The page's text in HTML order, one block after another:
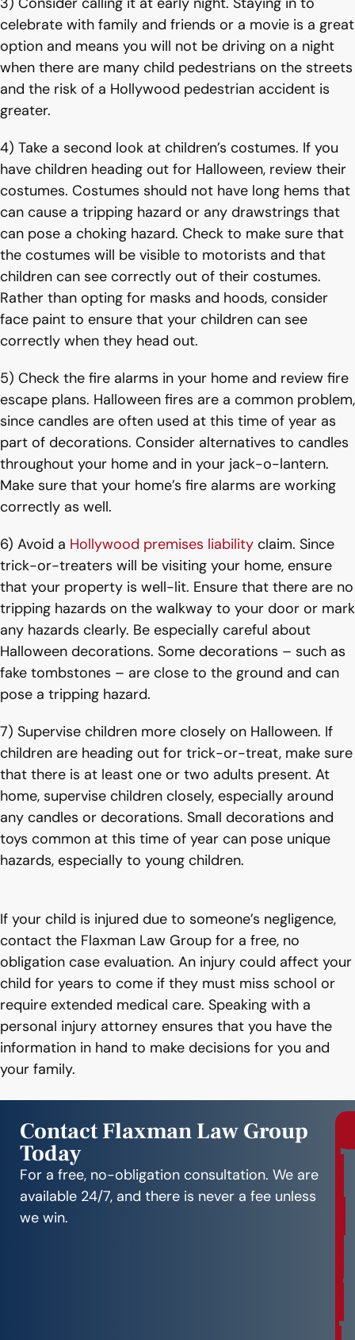
celebrate with family and friends or a movie is a great
option and means you will not be driving on a night
when there are many child pedestrians on the streets
and the risk of a Hollywood pedestrian accident is
greater.
4) Take a second look at children’s costumes. If you
have children heading out for Halloween, review their
costumes. Costumes should not have long hems that
can cause a tripping hazard or any drawstrings that
can pose a choking hazard. Check to make sure that
the costumes will be visible to motorists and that
children can see correctly out of their costumes.
Rather than opting for masks and hoods, consider
face paint to ensure that your children can see
correctly when they head out.
5) Check the fire alarms in your home and review fire
escape plans. Halloween fires are a common problem,
since candles are often used at this time of year as
part of decorations. Consider alternatives to candles
throughout your home and in your jack-o-lantern.
Make sure that your home’s fire alarms are working
correctly as well.
6) Avoid a Hollywood premises liability claim. Since
trick-or-treaters will be visiting your home, ensure
that your property is well-lit. Ensure that there are no
tripping hazards on the walkway to your door or mark
any hazards clearly. Be especially careful about
Halloween decorations. Some decorations – such as
fake tombstones – are close to the ground and can
pose a tripping hazard.
7) Supervise children more closely on Halloween. If
children are heading out for trick-or-treat, make sure
that there is at least one or two adults present. At
home, supervise children closely, especially around
any candles or decorations. Small decorations and
toys common at this time of year can pose unique
hazards, especially to young children.
If your child is injured due to someone’s negligence,
contact the Flaxman Law Group for a free, no
obligation case evaluation. An injury could affect your
child for years to come if they must miss school or
require extended medical care. Speaking with a
personal injury attorney ensures that you have the
information in hand to make decisions for you and
your family.
Contact Flaxman Law Group
Today
For a free, no-obligation consultation. We are
available 24/7, and there is never a fee unless
we win.